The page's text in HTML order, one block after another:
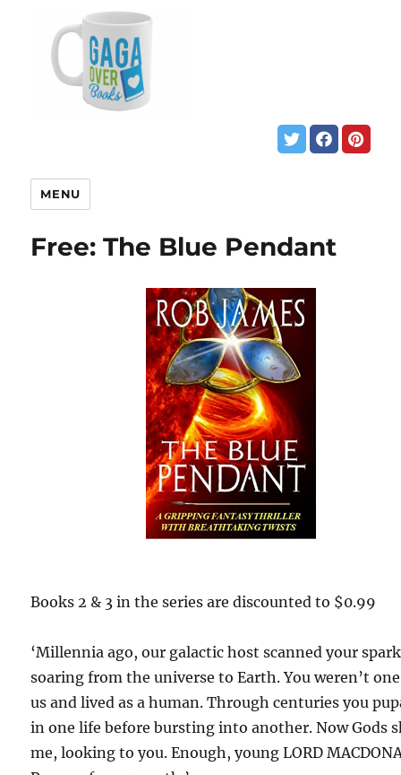
MENU
Free: The Blue Pendant
Books 2 & 3 in the series are discounted to $0.99
‘Millennia ago, our galactic host scanned your spark
soaring from the universe to Earth. You weren’t
us and lived as a human. Through centuries you
in one life before bursting into another. Now Gods
me, looking to you. Enough, young LORD